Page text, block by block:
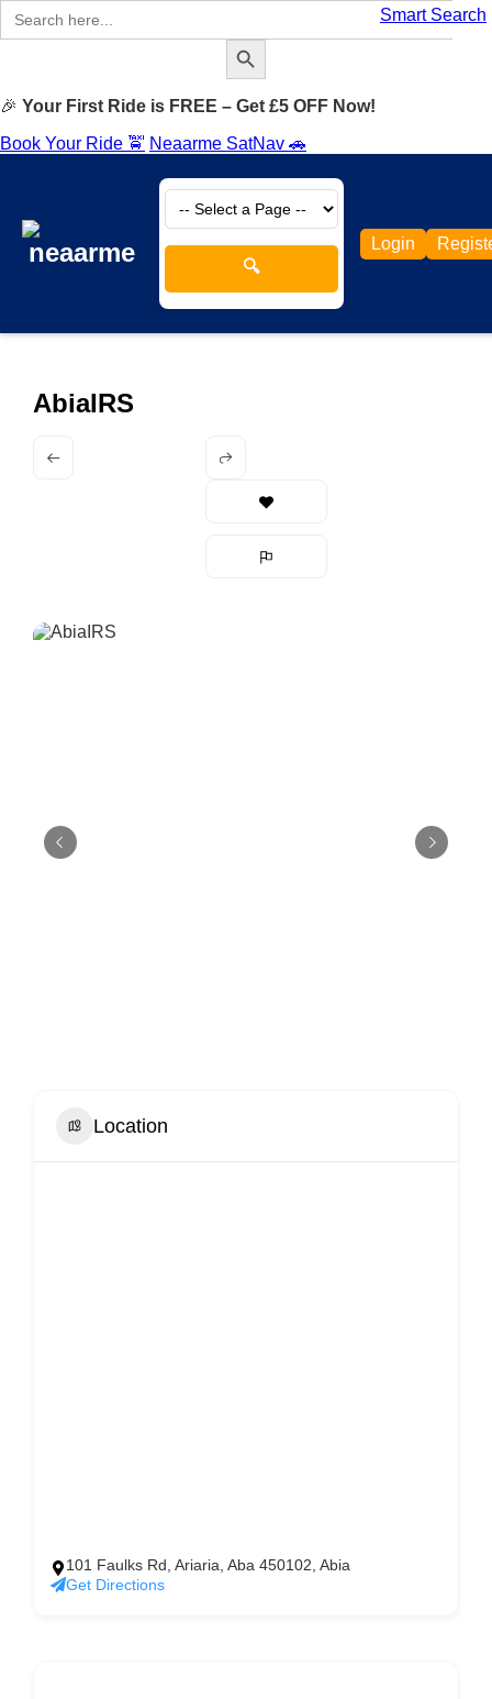
Smart Search
Search
for:
Search Button
🎉 Your First Ride is FREE – Get £5 OFF Now!
Book Your Ride 🚖 Neaarme SatNav 🚗
🔍
Login
AbiaIRS
Location
101 Faulks Rd, Ariaria, Aba 450102, Abia
Get Directions